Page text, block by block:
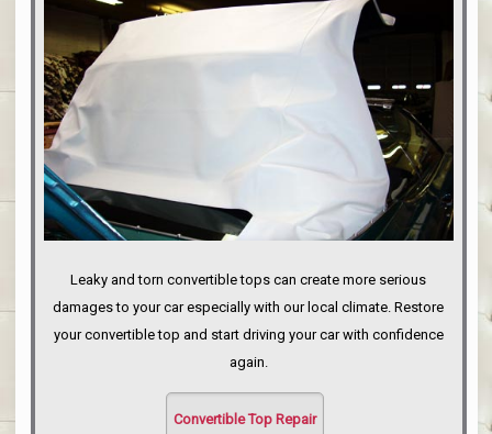
Leaky and torn convertible tops can create more serious
damages to your car especially with our local climate. Restore
your convertible top and start driving your car with confidence
again.
Convertible Top Repair